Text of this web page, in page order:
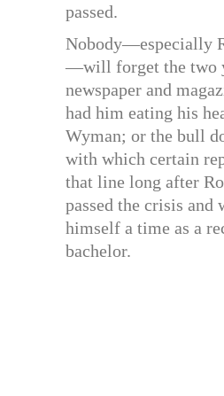
passed.
Nobody—especially
—will forget the two
newspaper and
had him eating his
Wyman; or the bull
with which certain
that line long after
passed the crisis and
himself a time as a
bachelor.